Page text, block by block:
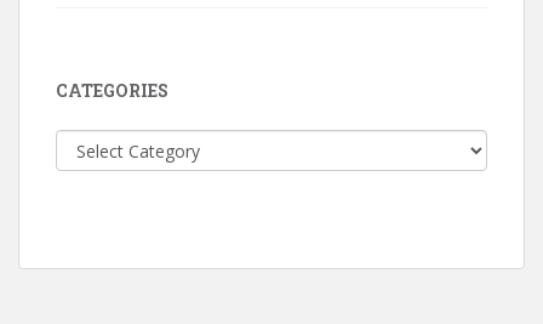
CATEGORIES
Categories